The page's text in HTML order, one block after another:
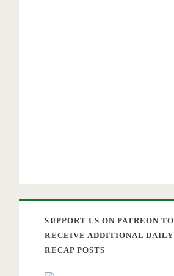
SUPPORT US ON PATREON TO
RECEIVE ADDITIONAL DAILY
RECAP POSTS